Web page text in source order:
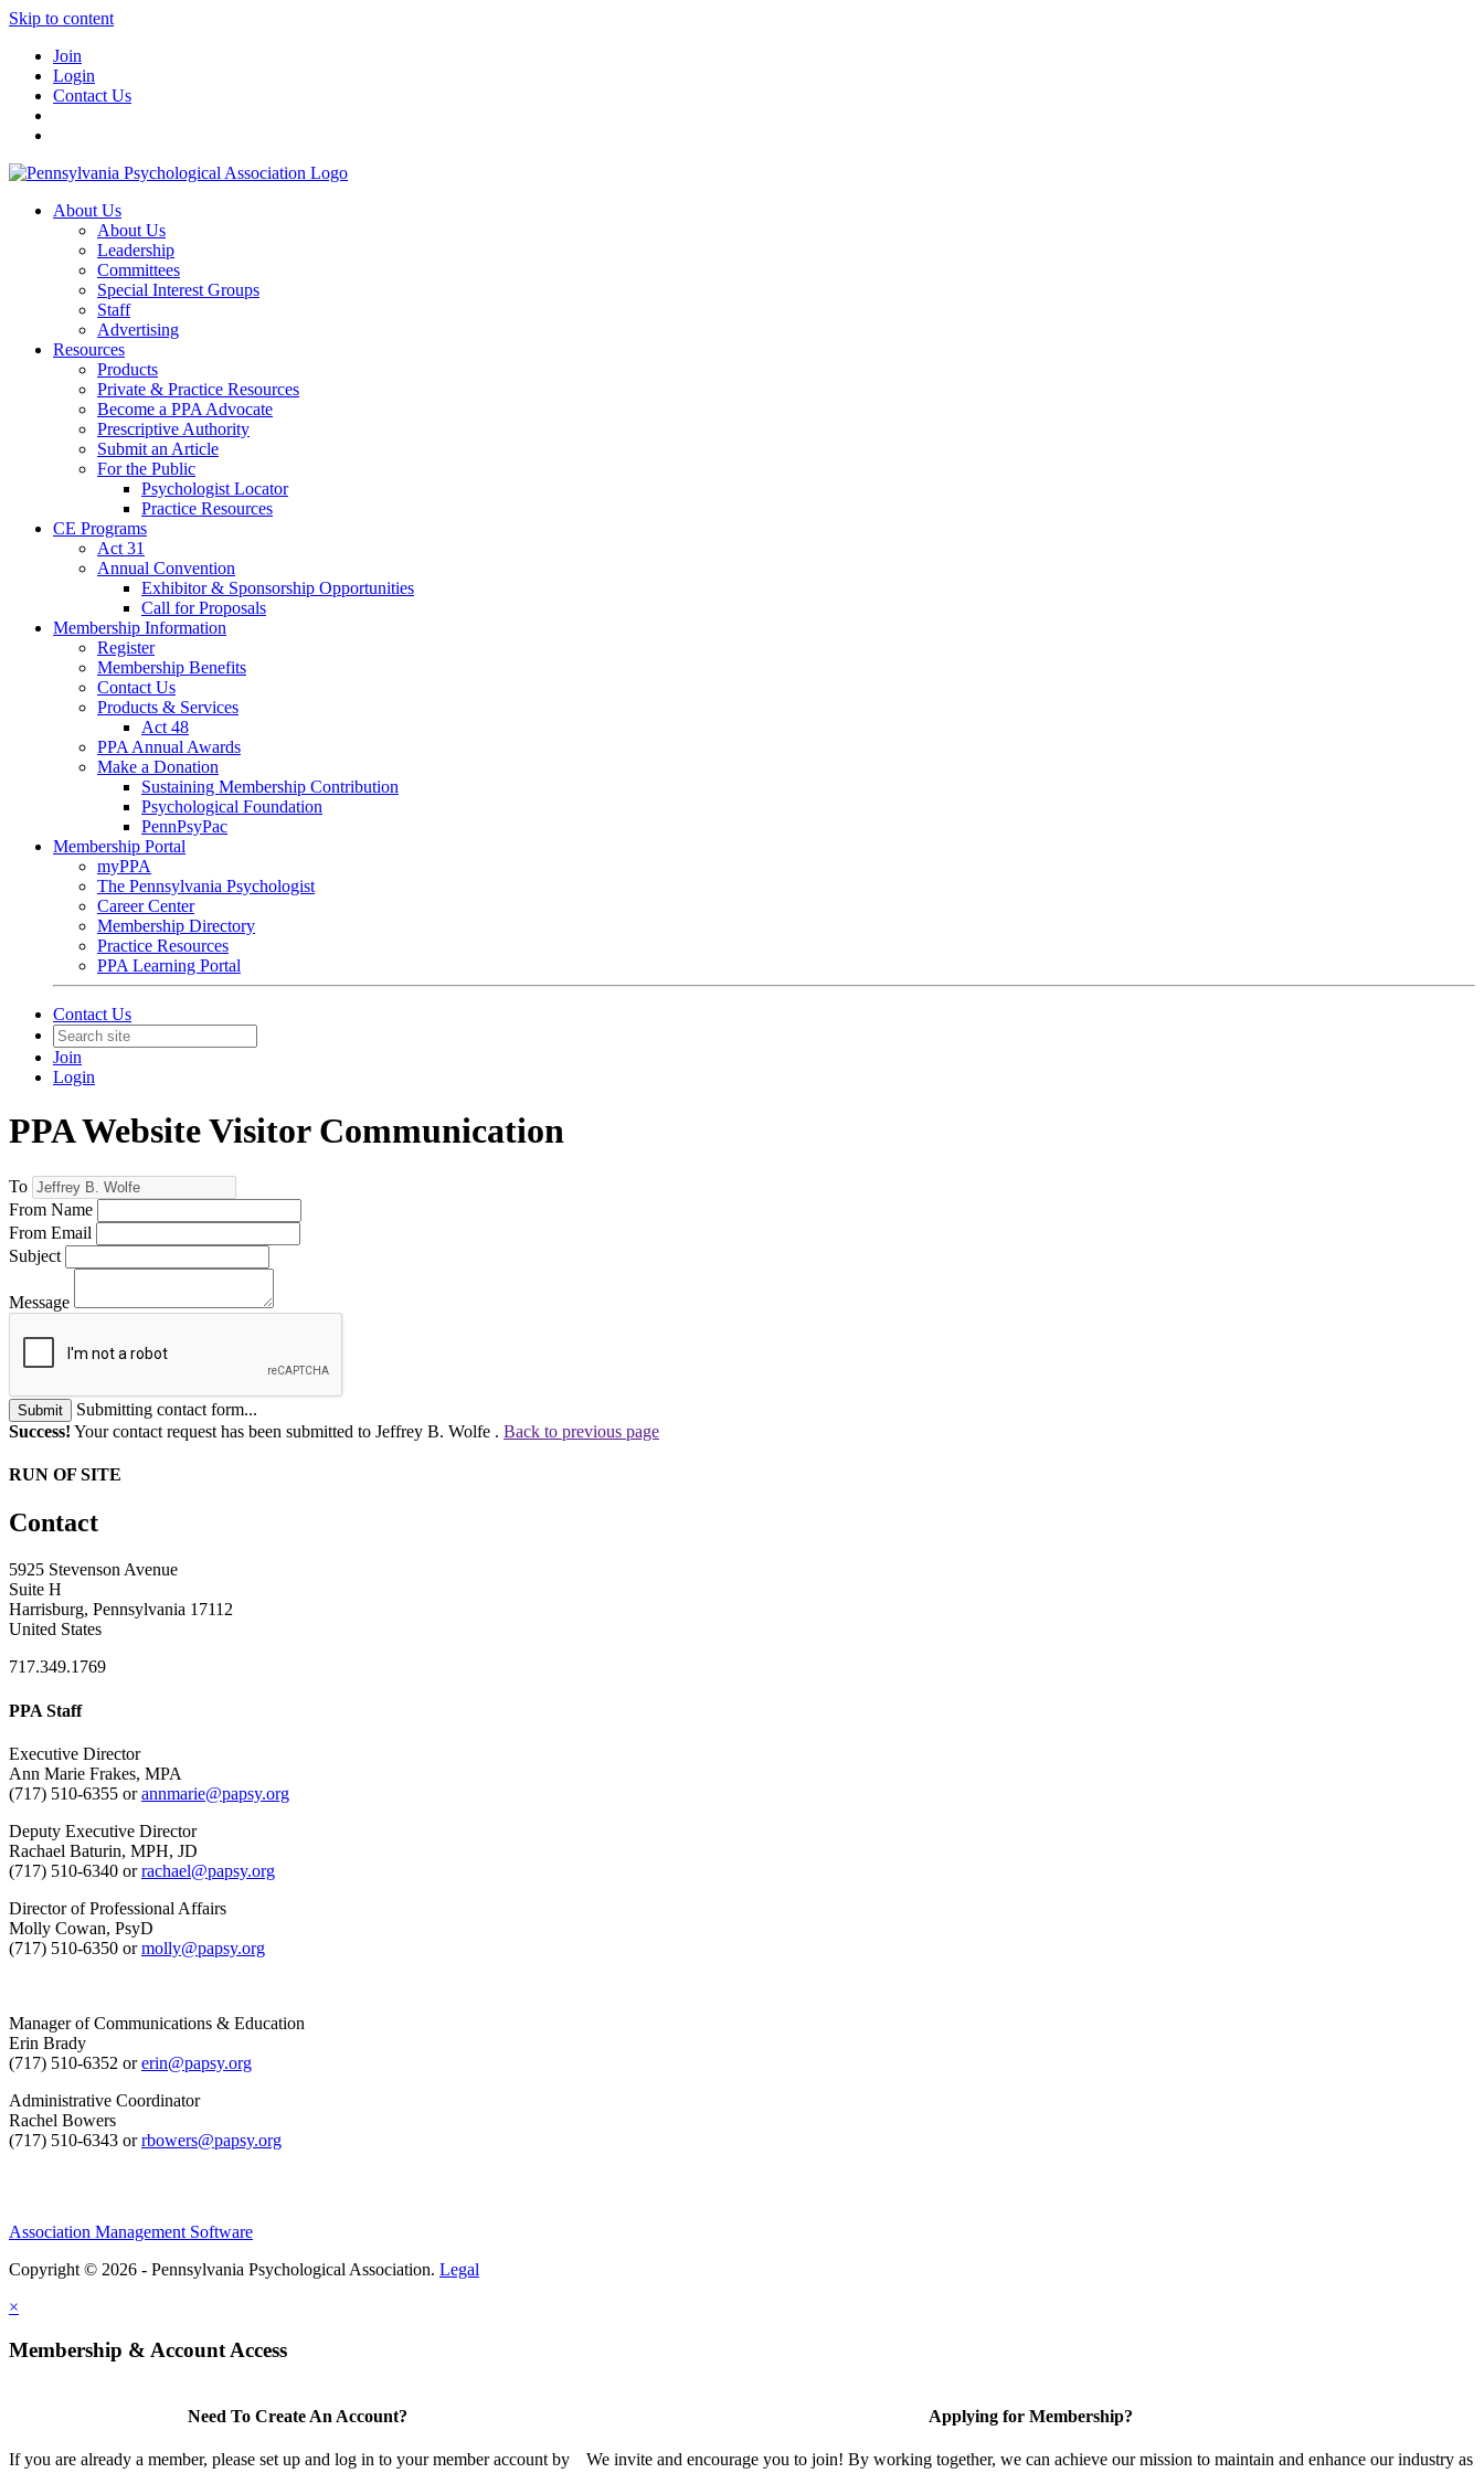
Skip to content
Join
Login
Contact Us
About Us
About Us
Leadership
Committees
Special Interest Groups
Staff
Advertising
Resources
Products
Private & Practice Resources
Become a PPA Advocate
Prescriptive Authority
Submit an Article
For the Public
Psychologist Locator
Practice Resources
CE Programs
Act 31
Annual Convention
Exhibitor & Sponsorship Opportunities
Call for Proposals
Membership Information
Register
Membership Benefits
Contact Us
Products & Services
Act 48
PPA Annual Awards
Make a Donation
Sustaining Membership Contribution
Psychological Foundation
PennPsyPac
Membership Portal
myPPA
The Pennsylvania Psychologist
Career Center
Membership Directory
Practice Resources
PPA Learning Portal
Contact Us
Join
Login
PPA Website Visitor Communication
To
From Name
From Email
Subject
Message
Submit
Submitting contact form...
Success! Your contact request has been submitted to Jeffrey B. Wolfe . Back to previous page
RUN OF SITE
Contact
5925 Stevenson Avenue
Suite H
Harrisburg, Pennsylvania 17112
United States
717.349.1769
PPA Staff
Executive Director
Ann Marie Frakes, MPA
(717) 510-6355 orannmarie@papsy.org
Deputy Executive Director
Rachael Baturin, MPH, JD
(717) 510-6340 orrachael@papsy.org
Director of Professional Affairs
Molly Cowan, PsyD
(717) 510-6350 ormolly@papsy.org
Manager of Communications & Education
Erin Brady
(717) 510-6352 orerin@papsy.org
Administrative Coordinator
Rachel Bowers
(717) 510-6343 orrbowers@papsy.org
Association Management Software
Copyright © 2026 - Pennsylvania Psychological Association. Legal
×
Membership & Account Access
Need To Create An Account?
If you are already a member, please set up and log in to your member account by
Applying for Membership?
We invite and encourage you to join! By working together, we can achieve our mission to maintain and enhance our industry as